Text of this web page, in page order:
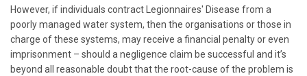
However, if individuals contract Legionnaires' Disease from a
poorly managed water system, then the organisations or those in
charge of these systems, may receive a financial penalty or even
imprisonment – should a negligence claim be successful and it’s
beyond all reasonable doubt that the root-cause of the problem is